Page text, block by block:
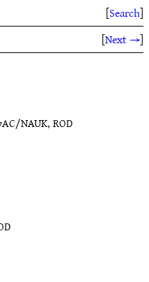
[Search]
[Next →]
NAUK, ROD